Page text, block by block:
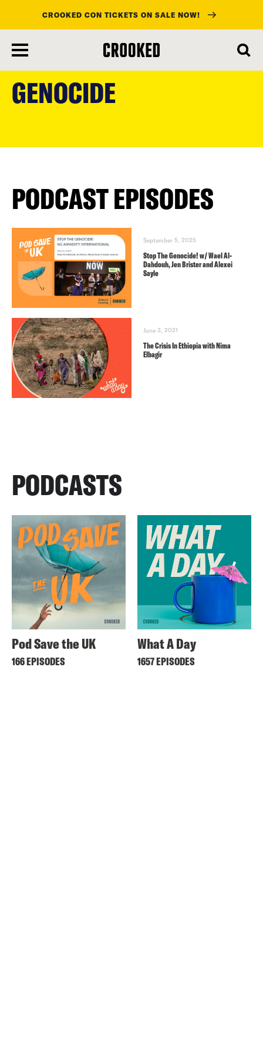
main
content
CROOKED CON TICKETS ON SALE NOW!
GENOCIDE
PODCAST EPISODES
September 5, 2025
Stop The Genocide! w/ Wael Al-
Dahdouh, Jen Brister and Alexei
Sayle
June 3, 2021
The Crisis In Ethiopia with Nima
Elbagir
PODCASTS
Pod Save the UK
166 EPISODES
What A Day
1657 EPISODES